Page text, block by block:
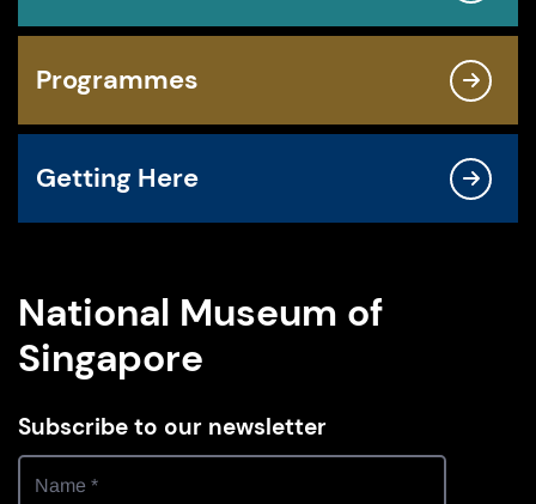
Programmes
Getting Here
National Museum of
Singapore
Subscribe to our newsletter